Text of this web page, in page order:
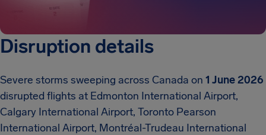
Disruption details
Severe storms sweeping across Canada on 1 June 2026
disrupted flights at Edmonton International Airport,
Calgary International Airport, Toronto Pearson
International Airport, Montréal-Trudeau International